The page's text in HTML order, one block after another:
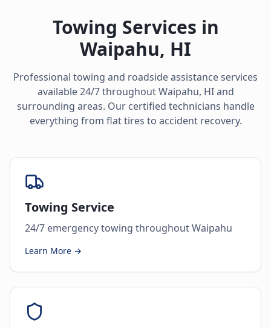
Towing Services in
Waipahu, HI
Professional towing and roadside assistance services
available 24/7 throughoutWaipahu, HIand
surrounding areas. Our certified technicians handle
everything from flat tires to accident recovery.
Towing Service
24/7 emergency towing throughout Waipahu
Learn More →